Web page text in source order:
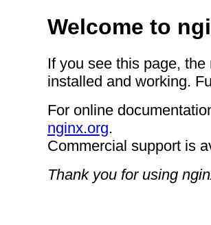
Welcome to
If you see this page,
installed and working.
For online
nginx.org.
Commercial support is
Thank you for using